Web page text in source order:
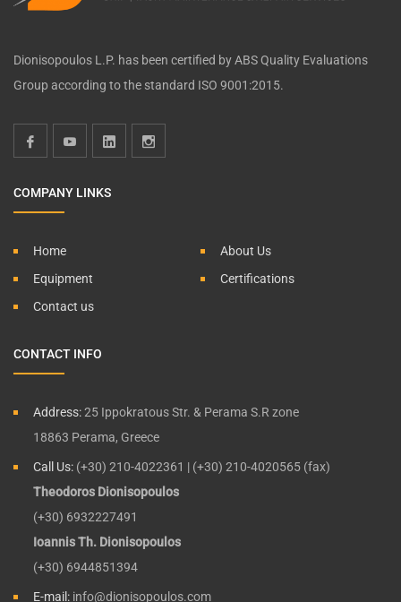
Dionisopoulos L.P. has been certified by ABS Quality Evaluations
Group according to the standard ISO 9001:2015.
COMPANY LINKS
Home
About Us
Equipment
Certifications
Contact us
CONTACT INFO
Address:25 Ippokratous Str. & Perama S.R zone
18863 Perama, Greece
Call Us: (+30) 210-4022361 | (+30) 210-4020565 (fax)
Theodoros Dionisopoulos
(+30) 6932227491
Ioannis Th. Dionisopoulos
(+30) 6944851394
E-mail: info@dionisopoulos.com